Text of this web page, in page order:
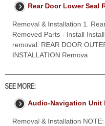
Rear Door Lower Seal
Removal & Installation 1.
Removed Parts - Install
removal. REAR DOOR
INSTALLATION Remova
SEE MORE:
Audio-Navigation Unit
Removal & Installation